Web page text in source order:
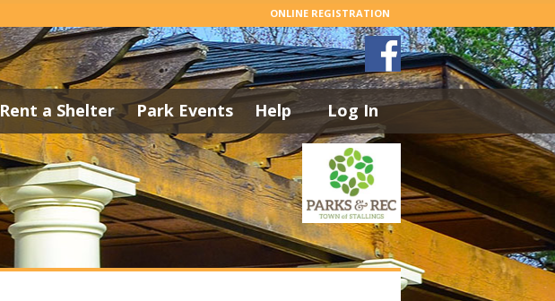
ONLINE REGISTRATION
Rent a Shelter Park Events Help Log In